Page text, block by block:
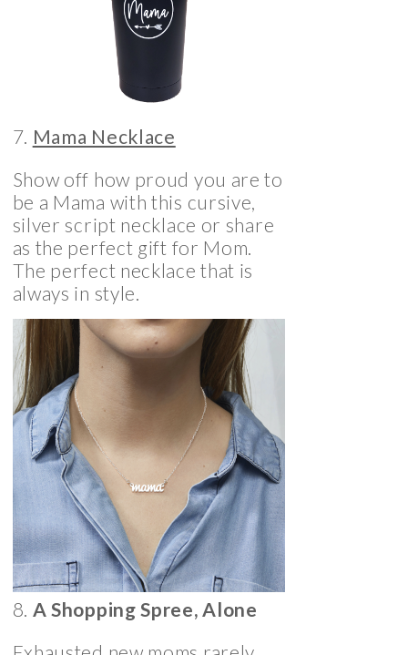
7. Mama Necklace
Show off how proud you are to
be a Mama with this cursive,
silver script necklace or share
as the perfect gift for Mom.
The perfect necklace that is
always in style.
8. A Shopping Spree, Alone